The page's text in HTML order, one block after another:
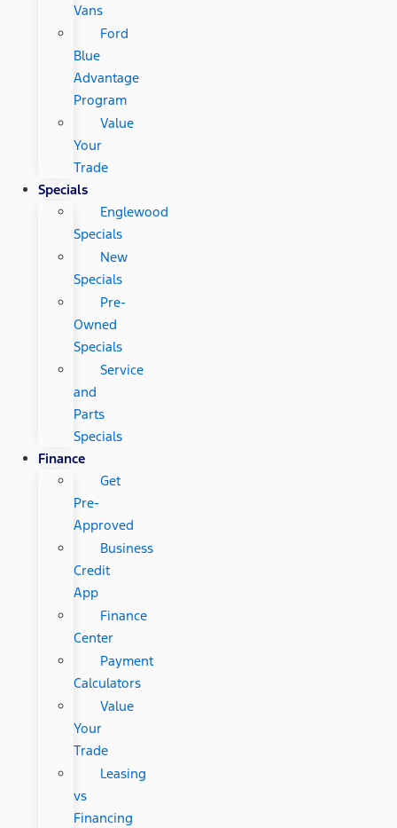
Vans
Ford
Blue
Advantage
Program
Value
Your
Trade
Specials
Englewood
Specials
New
Specials
Pre-
Owned
Specials
Service
and
Parts
Specials
Finance
Get
Pre-
Approved
Business
Credit
App
Finance
Center
Payment
Calculators
Value
Your
Trade
Leasing
vs
Financing